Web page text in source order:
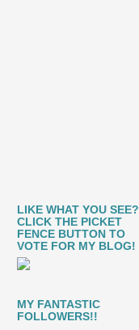
LIKE WHAT YOU SEE?
CLICK THE PICKET
FENCE BUTTON TO
VOTE FOR MY BLOG!
MY FANTASTIC
FOLLOWERS!!